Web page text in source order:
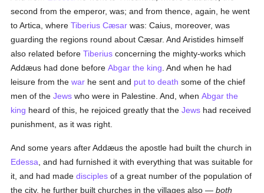
second from the emperor, was; and from thence, again, he went
to Artica, whereTiberius Cæsar was: Caius, moreover, was
guarding the regions round about Cæsar. And Aristides himself
also related beforeTiberius concerning the mighty-works which
Addæus had done beforeAbgar the king . And when he had
leisure from thewar he sent and put to death some of the chief
men of theJews who were in Palestine. And, whenAbgar the
king heard of this, he rejoiced greatly that theJews had received
punishment, as it was right.
And some years after Addæus the apostle had built the church in
Edessa , and had furnished it with everything that was suitable for
it, and had madedisciples of a great number of the population of
the city, he further built churches in the villages also —both